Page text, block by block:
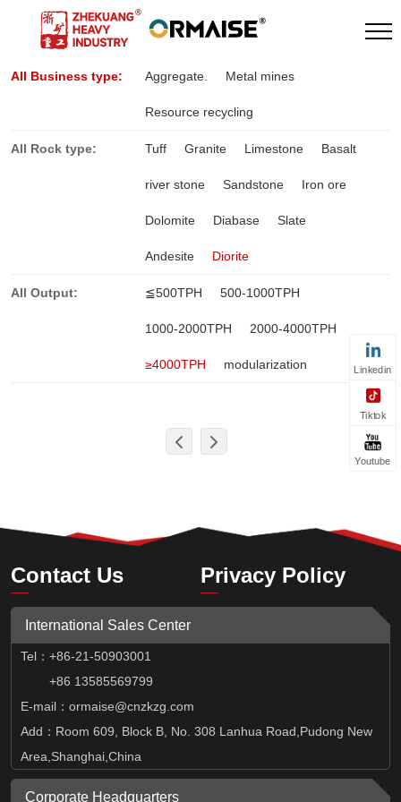
All Business type: Aggregate. Metal mines
Resource recycling
All Rock type: Tuff Granite Limestone Basalt
river stone Sandstone Iron ore
Dolomite Diabase Slate
Andesite Diorite
All Output: ≦500TPH 500-1000TPH
1000-2000TPH 2000-4000TPH
≥4000TPH modularization
Contact Us Privacy Policy
International Sales Center
Tel ： +86-21-50903001
+86 13585569799
E-mail：ormaise@cnzkzg.com
Add：Room 609, Block B, No. 308 Lanhua Road,Pudong New
Area,Shanghai,China
Corporate Headquarters
Linkedin
Tiktok
Youtube